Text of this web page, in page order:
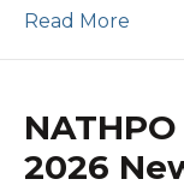
Read More
2026